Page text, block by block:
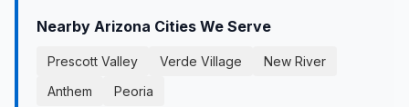
Nearby Arizona Cities We Serve
Prescott Valley Verde Village
New River
Anthem
Peoria